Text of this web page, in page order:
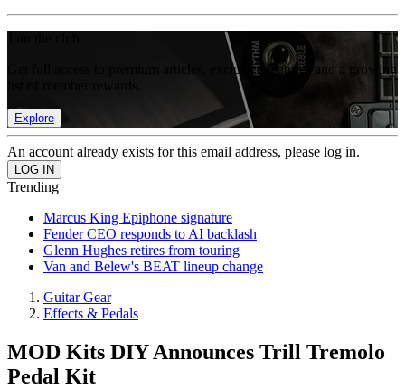
Get full access to premium articles, exclusive features and a growing
Explore
An account already exists for this email address, please log in.
Trending
Marcus King Epiphone signature
Fender CEO responds to AI backlash
Glenn Hughes retires from touring
Van and Belew's BEAT lineup change
Guitar Gear
Effects & Pedals
MOD Kits DIY Announces Trill Tremolo
Pedal Kit